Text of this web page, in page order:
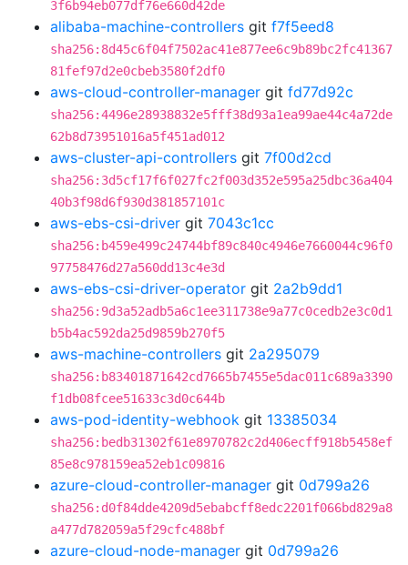
3f6b94eb077df76e660d42de
alibaba-machine-controllers git f7f5eed8
sha256:8d45c6f04f7502ac41e877ee6c9b89bc2fc41367
81fef97d2e0cbeb3580f2df0
aws-cloud-controller-manager git fd77d92c
sha256:4496e28938832e5fff38d93a1ea99ae44c4a72de
62b8d73951016a5f451ad012
aws-cluster-api-controllers git 7f00d2cd
sha256:3d5cf17f6f027fc2f003d352e595a25dbc36a404
40b3f98d6f930d381857101c
aws-ebs-csi-driver git 7043c1cc
sha256:b459e499c24744bf89c840c4946e7660044c96f0
97758476d27a560dd13c4e3d
aws-ebs-csi-driver-operator git 2a2b9dd1
sha256:9d3a52adb5a6c1ee311738e9a77c0cedb2e3c0d1
b5b4ac592da25d9859b270f5
aws-machine-controllers git 2a295079
sha256:b83401871642cd7665b7455e5dac011c689a3390
f1db08fcee51633c3d0c644b
aws-pod-identity-webhook git 13385034
sha256:bedb31302f61e8970782c2d406ecff918b5458ef
85e8c978159ea52eb1c09816
azure-cloud-controller-manager git 0d799a26
sha256:d0f84dde4209d5ebabcff8edc2201f066bd829a8
a477d782059a5f29cfc488bf
azure-cloud-node-manager git 0d799a26